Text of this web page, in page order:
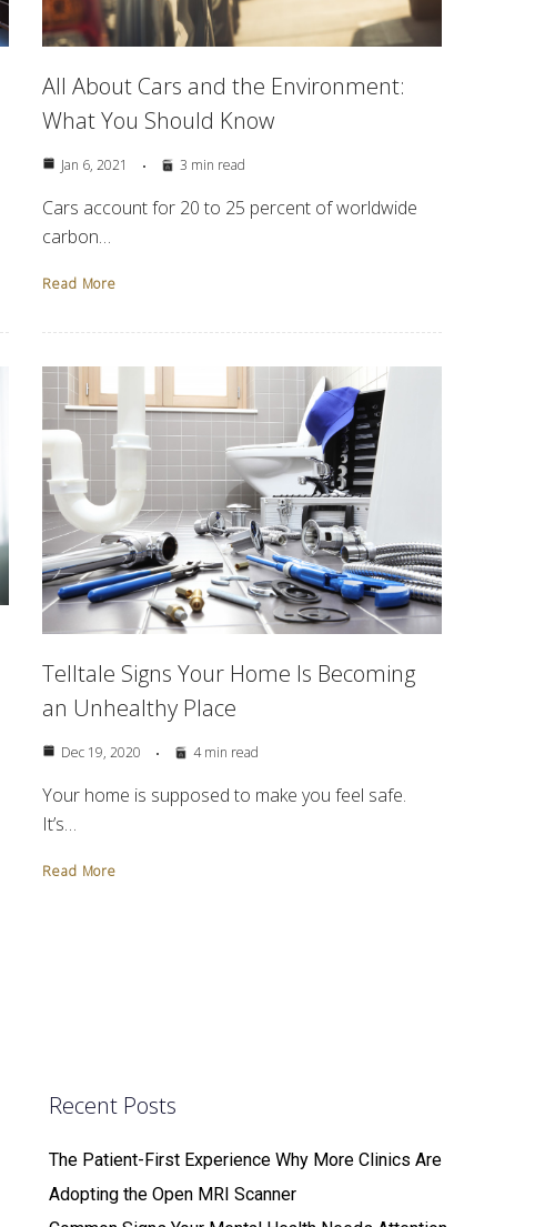
All About Cars and the Environment:
What You Should Know
Jan 6, 2021 3 min read
Cars account for 20 to 25 percent of worldwide
carbon…
Read More
Telltale Signs Your Home Is Becoming
an Unhealthy Place
Dec 19, 2020 4 min read
Your home is supposed to make you feel safe.
It’s…
Read More
Recent Posts
The Patient-First Experience Why More Clinics Are
Adopting the Open MRI Scanner